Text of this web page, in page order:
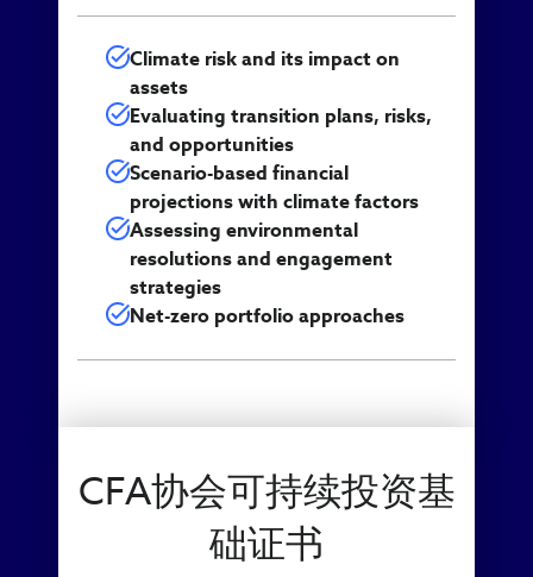
Climate risk and its impact on
assets
Evaluating transition plans, risks,
and opportunities
Scenario-based financial
projections with climate factors
Assessing environmental
resolutions and engagement
strategies
Net-zero portfolio approaches
CFA协会可持续投资基
础证书